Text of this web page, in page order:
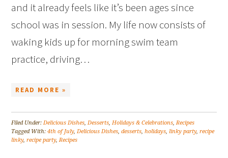
and it already feels like it’s been ages since
school was in session. My life now consists of
waking kids up for morning swim team
practice, driving…
READ MORE »
Filed Under:Delicious Dishes,Desserts,Holidays & Celebrations,Recipes
Tagged With:4th of July,Delicious Dishes,desserts,holidays,linky party,recipe
linky,recipe party,Recipes